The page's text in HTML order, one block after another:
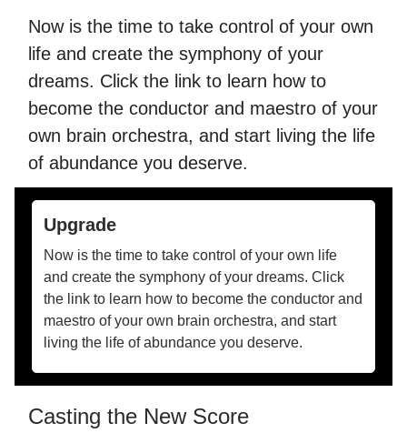
Now is the time to take control of your own
life and create the symphony of your
dreams. Click the link to learn how to
become the conductor and maestro of your
own brain orchestra, and start living the life
of abundance you deserve.
Upgrade
Now is the time to take control of your own life
and create the symphony of your dreams. Click
the link to learn how to become the conductor and
maestro of your own brain orchestra, and start
living the life of abundance you deserve.
Casting the New Score